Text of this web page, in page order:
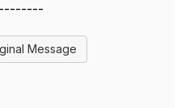
Message